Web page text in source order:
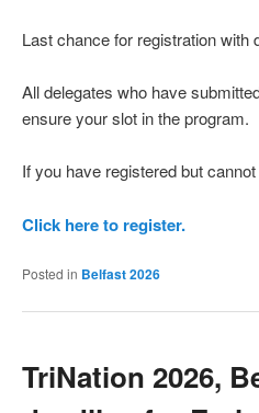
Last chance for registration with
All delegates who have
ensure your slot in the program.
If you have registered but
Click here to register.
Posted in Belfast 2026
TriNation 2026,